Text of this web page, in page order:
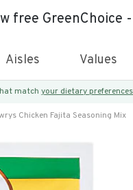
free GreenChoice
Aisles Values
match your dietary
Chicken Fajita Seasoning Mix